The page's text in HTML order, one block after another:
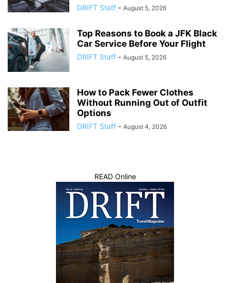
DRIFT Staff - August 5, 2026
Top Reasons to Book a JFK Black
Car Service Before Your Flight
DRIFT Staff - August 5, 2026
How to Pack Fewer Clothes
Without Running Out of Outfit
Options
DRIFT Staff - August 4, 2026
READ Online